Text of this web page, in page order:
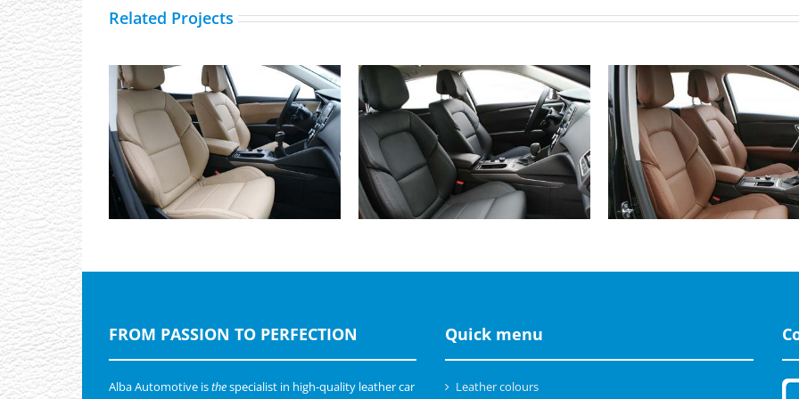
Related Projects
Renault Talisman, Alba eco-
leather Beige wit Perforation
Renault Talisman, Buffalino
Leather Black
Renault Talisman,
Leather Cinnamon Brown
FROM PASSION TO PERFECTION
Alba Automotive isthespecialist in high-quality leather car
Quick menu
Leather colours